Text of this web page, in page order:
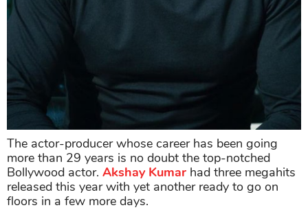
The actor-producer whose career has been going
more than 29 years is no doubt the top-notched
Bollywood actor. Akshay Kumar had three megahits
released this year with yet another ready to go on
floors in a few more days.